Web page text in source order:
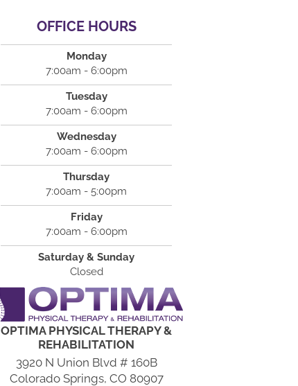
OFFICE HOURS
Monday
7:00am - 6:00pm
Tuesday
7:00am - 6:00pm
Wednesday
7:00am - 6:00pm
Thursday
7:00am - 5:00pm
Friday
7:00am - 6:00pm
Saturday & Sunday
Closed
OPTIMA PHYSICAL THERAPY &
REHABILITATION
3920 N Union Blvd # 160B
Colorado Springs, CO 80907